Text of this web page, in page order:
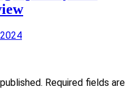
Required fields are